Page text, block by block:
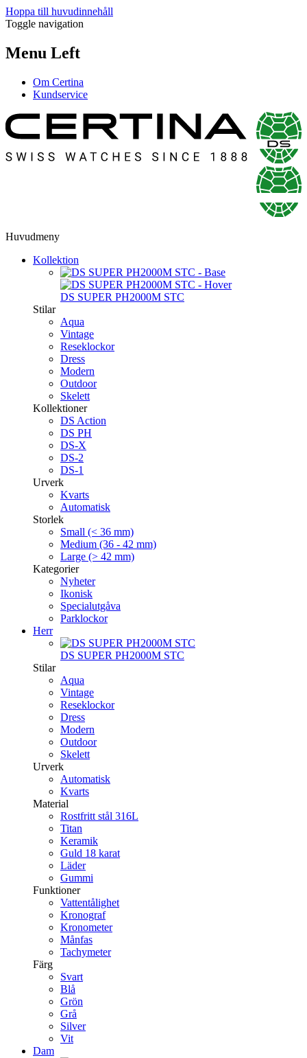
Hoppa till huvudinnehåll
Toggle navigation
Menu Left
Om Certina
Kundservice
Huvudmeny
Kollektion
DS SUPER PH2000M STC
Stilar
Aqua
Vintage
Reseklockor
Dress
Modern
Outdoor
Skelett
Kollektioner
DS Action
DS PH
DS-X
DS-2
DS-1
Urverk
Kvarts
Automatisk
Storlek
Small (< 36 mm)
Medium (36 - 42 mm)
Large (> 42 mm)
Kategorier
Nyheter
Ikonisk
Specialutgåva
Parklockor
Herr
DS SUPER PH2000M STC
Stilar
Aqua
Vintage
Reseklockor
Dress
Modern
Outdoor
Skelett
Urverk
Automatisk
Kvarts
Material
Rostfritt stål 316L
Titan
Keramik
Guld 18 karat
Läder
Gummi
Funktioner
Vattentålighet
Kronograf
Kronometer
Månfas
Tachymeter
Färg
Svart
Blå
Grön
Grå
Silver
Vit
Dam